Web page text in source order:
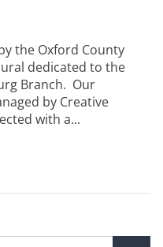
the Oxford County
dedicated to the
Branch. Our
by Creative
with a...